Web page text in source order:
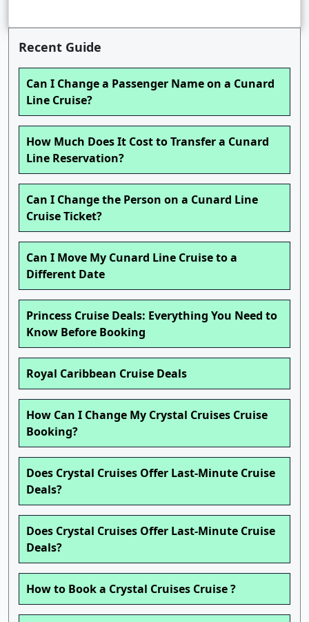
Recent Guide
Can I Change a Passenger Name on a Cunard
Line Cruise?
How Much Does It Cost to Transfer a Cunard
Line Reservation?
Can I Change the Person on a Cunard Line
Cruise Ticket?
Can I Move My Cunard Line Cruise to a
Different Date
Princess Cruise Deals: Everything You Need to
Know Before Booking
Royal Caribbean Cruise Deals
How Can I Change My Crystal Cruises Cruise
Booking?
Does Crystal Cruises Offer Last-Minute Cruise
Deals?
Does Crystal Cruises Offer Last-Minute Cruise
Deals?
How to Book a Crystal Cruises Cruise ?